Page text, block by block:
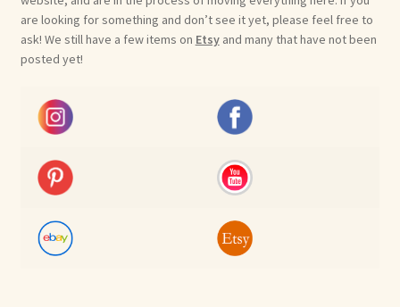
are looking for something and don’t see it yet, please feel free to
ask! We still have a few items on Etsyand many that have not been
posted yet!